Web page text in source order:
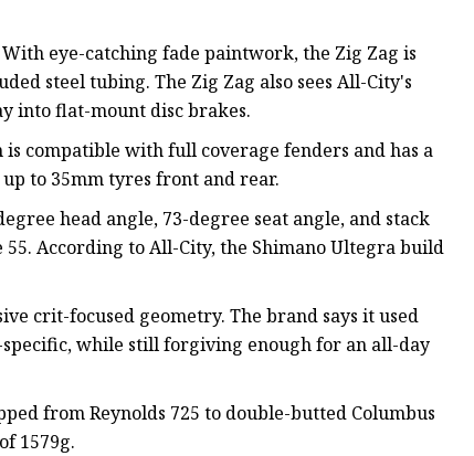
eye-catching fade paintwork, the Zig Zag is
steel tubing. The Zig Zag also sees All-City's
into flat-mount disc brakes.
compatible with full coverage fenders and has a
to 35mm tyres front and rear.
head angle, 73-degree seat angle, and stack
According to All-City, the Shimano Ultegra build
crit-focused geometry. The brand says it used
while still forgiving enough for an all-day
from Reynolds 725 to double-butted Columbus
1579g.